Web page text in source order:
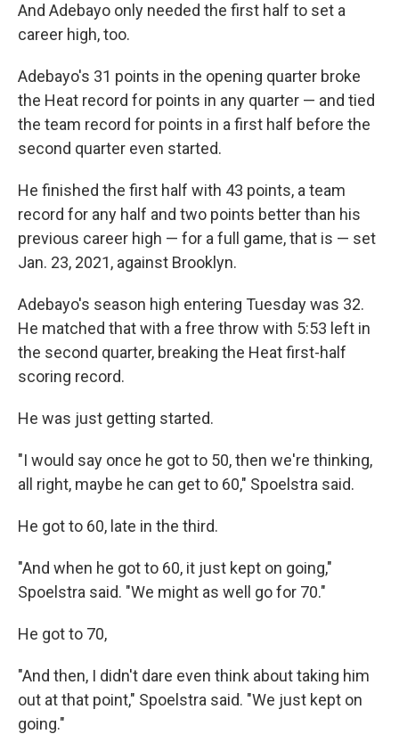
And Adebayo only needed the first half to set a
career high, too.
Adebayo's 31 points in the opening quarter broke
the Heat record for points in any quarter — and tied
the team record for points in a first half before the
second quarter even started.
He finished the first half with 43 points, a team
record for any half and two points better than his
previous career high — for a full game, that is — set
Jan. 23, 2021, against Brooklyn.
Adebayo's season high entering Tuesday was 32.
He matched that with a free throw with 5:53 left in
the second quarter, breaking the Heat first-half
scoring record.
He was just getting started.
"I would say once he got to 50, then we're thinking,
all right, maybe he can get to 60," Spoelstra said.
He got to 60, late in the third.
"And when he got to 60, it just kept on going,"
Spoelstra said. "We might as well go for 70."
He got to 70,
"And then, I didn't dare even think about taking him
out at that point," Spoelstra said. "We just kept on
going."